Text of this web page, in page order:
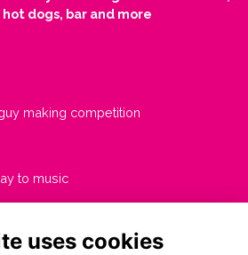
dogs, bar and more
making competition
to music
uses cookies